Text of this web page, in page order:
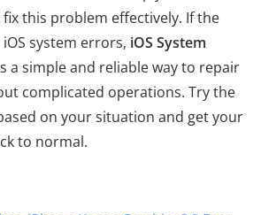
this problem effectively. If the
system errors, iOS System
a simple and reliable way to repair
complicated operations. Try the
on your situation and get your
to normal.